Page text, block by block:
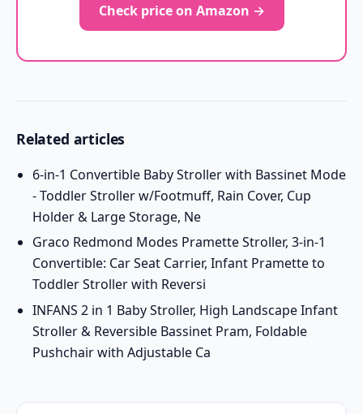
Check price on Amazon →
Related articles
6-in-1 Convertible Baby Stroller with Bassinet Mode
- Toddler Stroller w/Footmuff, Rain Cover, Cup
Holder & Large Storage, Ne
Graco Redmond Modes Pramette Stroller, 3-in-1
Convertible: Car Seat Carrier, Infant Pramette to
Toddler Stroller with Reversi
INFANS 2 in 1 Baby Stroller, High Landscape Infant
Stroller & Reversible Bassinet Pram, Foldable
Pushchair with Adjustable Ca